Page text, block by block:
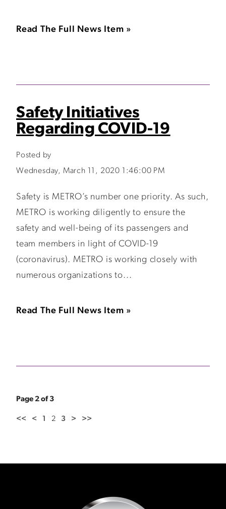
Read The Full News Item »
Safety Initiatives
Regarding COVID-19
Posted by
Wednesday, March 11, 2020 1:46:00 PM
Safety is METRO’s number one priority. As such,
METRO is working diligently to ensure the
safety and well-being of its passengers and
team members in light of COVID-19
(coronavirus). METRO is working closely with
numerous organizations to...
Read The Full News Item »
Page 2 of 3
<< < 1 2 3 > >>